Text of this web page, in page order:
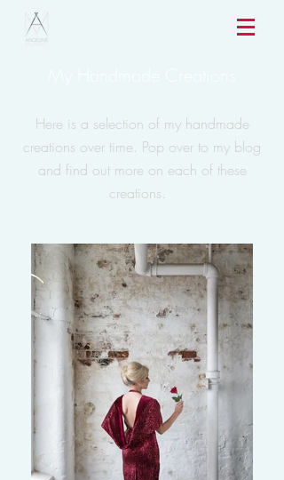
Here is a selection of my handmade
creations over time. Pop over to my blog
and find out more on each of these
creations.